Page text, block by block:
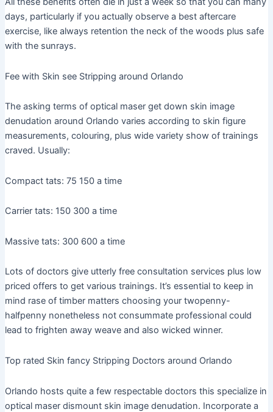
days, particularly if you actually observe a best aftercare
exercise, like always retention the neck of the woods plus safe
with the sunrays.
Fee with Skin see Stripping around Orlando
The asking terms of optical maser get down skin image
denudation around Orlando varies according to skin figure
measurements, colouring, plus wide variety show of trainings
craved. Usually:
Compact tats: 75 150 a time
Carrier tats: 150 300 a time
Massive tats: 300 600 a time
Lots of doctors give utterly free consultation services plus low
priced offers to get various trainings. It’s essential to keep in
mind rase of timber matters choosing your twopenny-
halfpenny nonetheless not consummate professional could
lead to frighten away weave and also wicked winner.
Top rated Skin fancy Stripping Doctors around Orlando
Orlando hosts quite a few respectable doctors this specialize in
optical maser dismount skin image denudation. Incorporate a